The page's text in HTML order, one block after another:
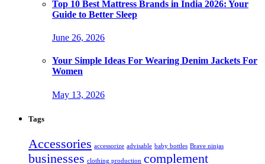
Top 10 Best Mattress Brands in India 2026: Your
Guide to Better Sleep
June 26, 2026
Your Simple Ideas For Wearing Denim Jackets For
Women
May 13, 2026
Tags
Accessories accessorize advisable baby bottles Brave ninjas
businesses clothing production complement